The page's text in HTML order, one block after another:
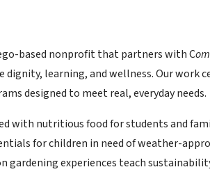
based nonprofit that partners with C
learning, and wellness. Our work
designed to meet real, everyday needs.
with nutritious food for students and
for children in need of weather-
gardening experiences teach